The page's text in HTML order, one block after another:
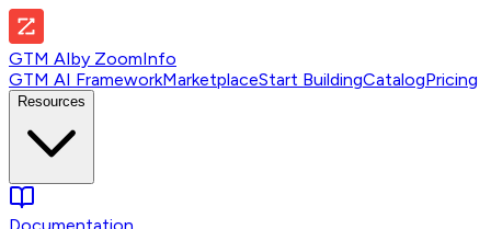
GTM AIby ZoomInfo
GTM AI FrameworkMarketplaceStart BuildingCatalogPricing
Resources